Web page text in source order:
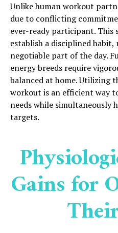
Unlike human workout
due to conflicting
ever-ready participant. This
establish a disciplined habit,
negotiable part of the day.
energy breeds require
balanced at home. Utilizing
workout is an efficient way
needs while
targets.
Gains for